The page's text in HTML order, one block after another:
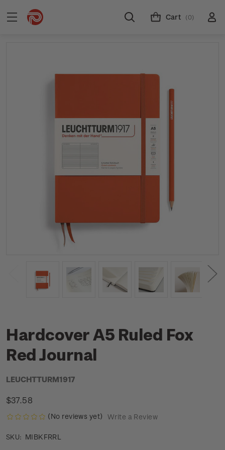
Cart (0)
Hardcover A5 Ruled Fox
Red Journal
LEUCHTTURM1917
$37.58
(No reviews yet) Write a Review
SKU: MIBKFRRL